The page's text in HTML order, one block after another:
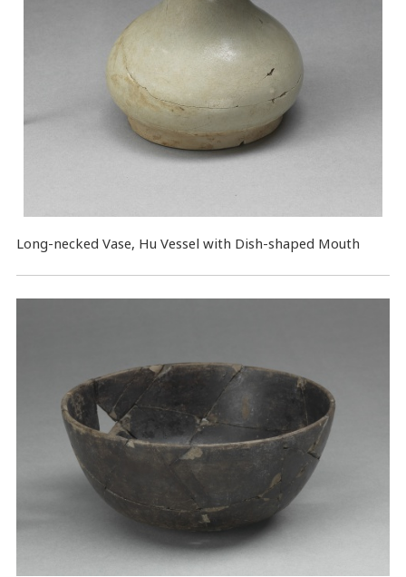
Long-necked Vase, Hu Vessel with Dish-shaped Mouth